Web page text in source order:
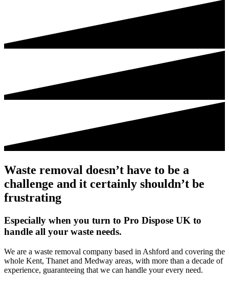
Waste removal doesn’t have to be a
challenge and it certainly shouldn’t be
frustrating
Especially when you turn to Pro Dispose UK to
handle all your waste needs.
We are a waste removal company based in Ashford and covering the
whole Kent, Thanet and Medway areas, with more than a decade of
experience, guaranteeing that we can handle your every need.